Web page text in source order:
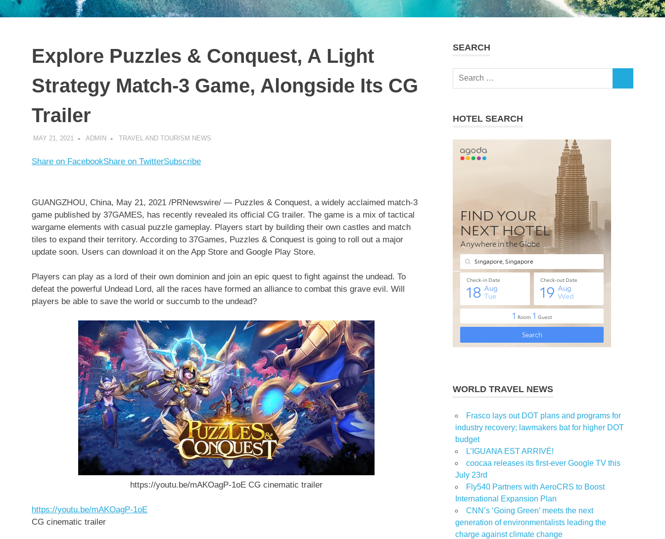
Explore Puzzles & Conquest, A Light
Strategy Match-3 Game, Alongside Its CG
Trailer
MAY 21, 2021 ADMIN TRAVEL AND TOURISM NEWS
Share on FacebookShare on TwitterSubscribe
GUANGZHOU, China, May 21, 2021 /PRNewswire/ — Puzzles & Conquest, a widely acclaimed match-3
game published by 37GAMES, has recently revealed its official CG trailer. The game is a mix of tactical
wargame elements with casual puzzle gameplay. Players start by building their own castles and match
tiles to expand their territory. According to 37Games, Puzzles & Conquest is going to roll out a major
update soon. Users can download it on the App Store and Google Play Store.
Players can play as a lord of their own dominion and join an epic quest to fight against the undead. To
defeat the powerful Undead Lord, all the races have formed an alliance to combat this grave evil. Will
players be able to save the world or succumb to the undead?
https://youtu.be/mAKOagP-1oE CG cinematic trailer
https://youtu.be/mAKOagP-1oE
CG cinematic trailer
SEARCH
Search
HOTEL SEARCH
WORLD TRAVEL NEWS
Frasco lays out DOT plans and programs for
industry recovery; lawmakers bat for higher DOT
budget
L’IGUANA EST ARRIVÉ!
coocaa releases its first-ever Google TV this
July 23rd
Fly540 Partners with AeroCRS to Boost
International Expansion Plan
CNN’s ‘Going Green’ meets the next
generation of environmentalists leading the
charge against climate change